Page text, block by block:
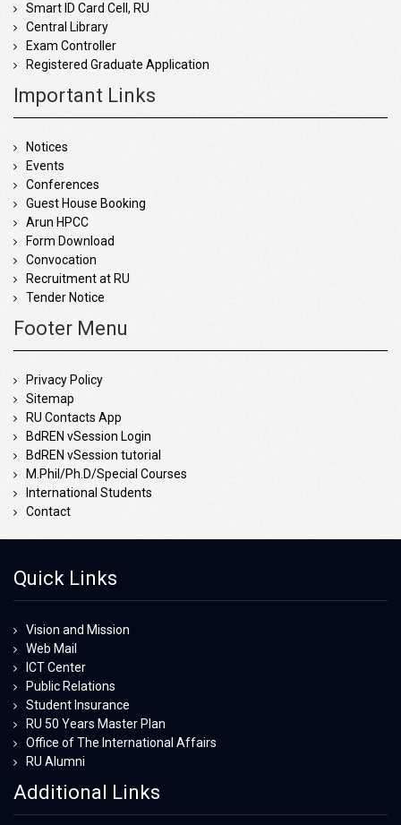
Smart ID Card Cell, RU
Central Library
Exam Controller
Registered Graduate Application
Important Links
Notices
Events
Conferences
Guest House Booking
Arun HPCC
Form Download
Convocation
Recruitment at RU
Tender Notice
Footer Menu
Privacy Policy
Sitemap
RU Contacts App
BdREN vSession Login
BdREN vSession tutorial
M.Phil/Ph.D/Special Courses
International Students
Contact
Quick Links
Vision and Mission
Web Mail
ICT Center
Public Relations
Student Insurance
RU 50 Years Master Plan
Office of The International Affairs
RU Alumni
Additional Links